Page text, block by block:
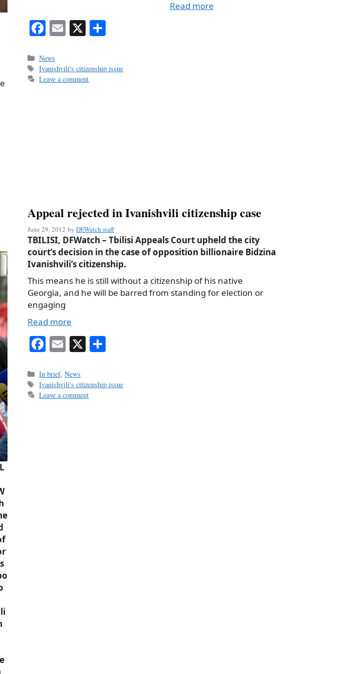
Read more
Fa
bo
ok
E X
Categories
News
Tags
Ivanishvili's citizenship issue
Leave a comment
Appeal rejected in Ivanishvili citizenship case
June 29, 2012 by DFWatch staff
TBILISI, DFWatch – Tbilisi Appeals Court upheld the city
court’s decision in the case of opposition billionaire Bidzina
Ivanishvili’s citizenship.
This means he is still without a citizenship of his native
Georgia, and he will be barred from standing for election or
engaging
Read more
Fa
bo
ok
E
ail
X
Categories
In brief,News
Tags
Ivanishvili's citizenship issue
Leave a comment